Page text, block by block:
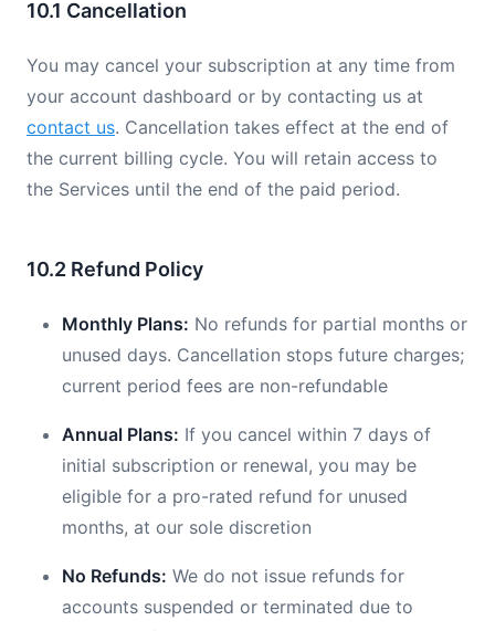
10.1 Cancellation
You may cancel your subscription at any time from
your account dashboard or by contacting us at
contact us. Cancellation takes effect at the end of
the current billing cycle. You will retain access to
the Services until the end of the paid period.
10.2 Refund Policy
Monthly Plans: No refunds for partial months or
unused days. Cancellation stops future charges;
current period fees are non-refundable
Annual Plans: If you cancel within 7 days of
initial subscription or renewal, you may be
eligible for a pro-rated refund for unused
months, at our sole discretion
No Refunds: We do not issue refunds for
accounts suspended or terminated due to